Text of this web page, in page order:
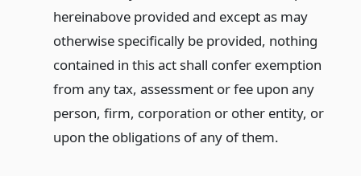
hereinabove provided and except as may
otherwise specifically be provided, nothing
contained in this act shall confer exemption
from any tax, assessment or fee upon any
person, firm, corporation or other entity, or
upon the obligations of any of them.